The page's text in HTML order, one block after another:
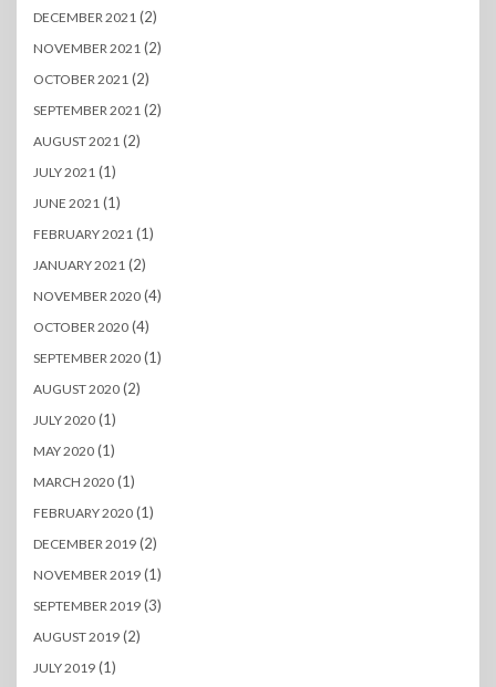
DECEMBER 2021 (2)
NOVEMBER 2021 (2)
OCTOBER 2021 (2)
SEPTEMBER 2021 (2)
AUGUST 2021 (2)
JULY 2021 (1)
JUNE 2021 (1)
FEBRUARY 2021 (1)
JANUARY 2021 (2)
NOVEMBER 2020 (4)
OCTOBER 2020 (4)
SEPTEMBER 2020 (1)
AUGUST 2020 (2)
JULY 2020 (1)
MAY 2020 (1)
MARCH 2020 (1)
FEBRUARY 2020 (1)
DECEMBER 2019 (2)
NOVEMBER 2019 (1)
SEPTEMBER 2019 (3)
AUGUST 2019 (2)
JULY 2019 (1)